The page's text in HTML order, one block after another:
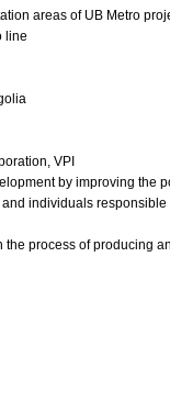
areas of UB Metro
line
VPI
by improving the
individuals responsible
process of producing